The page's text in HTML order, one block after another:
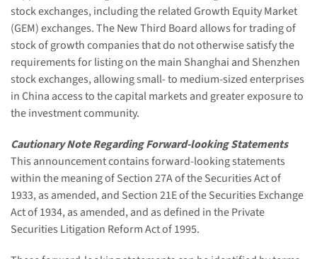
stock exchanges, including the related Growth Equity Market
(GEM) exchanges. The New Third Board allows for trading of
stock of growth companies that do not otherwise satisfy the
requirements for listing on the main Shanghai and Shenzhen
stock exchanges, allowing small- to medium-sized enterprises
in China access to the capital markets and greater exposure to
the investment community.
Cautionary Note Regarding Forward-looking Statements
This announcement contains forward-looking statements
within the meaning of Section 27A of the Securities Act of
1933, as amended, and Section 21E of the Securities Exchange
Act of 1934, as amended, and as defined in the Private
Securities Litigation Reform Act of 1995.